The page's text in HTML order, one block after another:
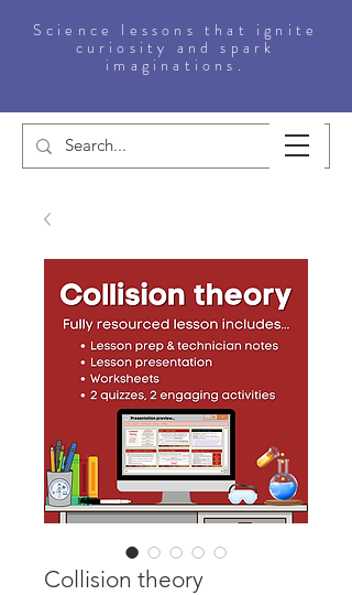
Science lessons that ignite
curiosity and spark
imaginations.
Collision theory